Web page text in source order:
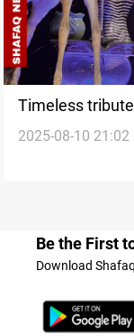
Timeless
memory, and
2025-08-10 21:02
Be the First
Download